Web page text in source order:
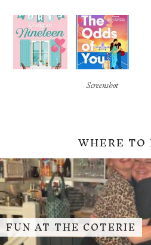
Screenshot
WHERE TO
FUN AT THE COTERIE